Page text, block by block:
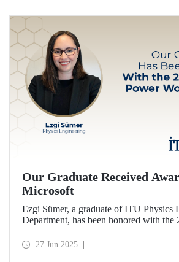
Our Graduate Received
Microsoft
Ezgi Sümer, a graduate of ITU Physics
Department, has been honored with
27 Jun 2025